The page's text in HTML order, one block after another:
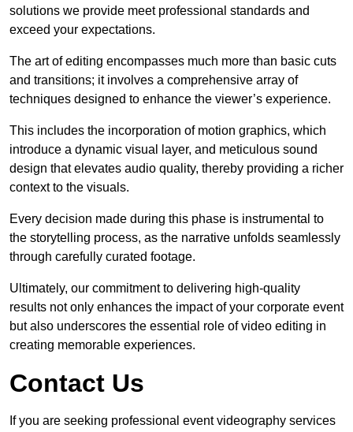
solutions we provide meet professional standards and
exceed your expectations.
The art of editing encompasses much more than basic cuts
and transitions; it involves a comprehensive array of
techniques designed to enhance the viewer’s experience.
This includes the incorporation of motion graphics, which
introduce a dynamic visual layer, and meticulous sound
design that elevates audio quality, thereby providing a richer
context to the visuals.
Every decision made during this phase is instrumental to
the storytelling process, as the narrative unfolds seamlessly
through carefully curated footage.
Ultimately, our commitment to delivering high-quality
results not only enhances the impact of your corporate event
but also underscores the essential role of video editing in
creating memorable experiences.
Contact Us
If you are seeking professional event videography services